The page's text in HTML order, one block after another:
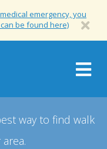
emergency, you
be found here)
way to find walk